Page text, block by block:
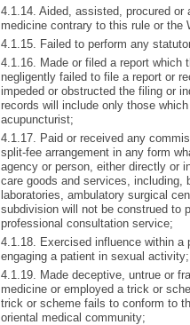
4.1.14. Aided, assisted, procured
medicine contrary to this rule or the
4.1.15. Failed to perform any
4.1.16. Made or filed a report which
negligently failed to file a report or
impeded or obstructed the filing or
records will include only those
acupuncturist;
4.1.17. Paid or received any
split-fee arrangement in any form
agency or person, either directly or
care goods and services,
laboratories, ambulatory surgical
subdivision will not be construed to
professional consultation service;
4.1.18. Exercised influence within a
engaging a patient in sexual activity;
4.1.19. Made deceptive, untrue or
medicine or employed a trick or
trick or scheme fails to conform to
oriental medical community;